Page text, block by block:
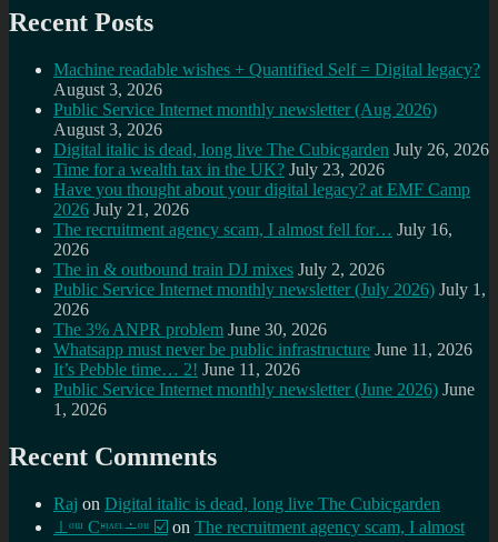
Recent Posts
Machine readable wishes + Quantified Self = Digital legacy?
August 3, 2026
Public Service Internet monthly newsletter (Aug 2026)
August 3, 2026
Digital italic is dead, long live The Cubicgarden July 26, 2026
Time for a wealth tax in the UK? July 23, 2026
Have you thought about your digital legacy? at EMF Camp
2026 July 21, 2026
The recruitment agency scam, I almost fell for… July 16,
2026
The in & outbound train DJ mixes July 2, 2026
Public Service Internet monthly newsletter (July 2026) July 1,
2026
The 3% ANPR problem June 30, 2026
Whatsapp must never be public infrastructure June 11, 2026
It’s Pebble time… 2! June 11, 2026
Public Service Internet monthly newsletter (June 2026) June
1, 2026
Recent Comments
Raj on Digital italic is dead, long live The Cubicgarden
⊥ᵒᵚ Cᵸᵎᶺᵋᶫ∸ᵒᵘ ☑️ on The recruitment agency scam, I almost